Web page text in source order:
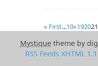
« First...10«192021
Mystiquetheme by
RSS Feeds XHTML 1.1